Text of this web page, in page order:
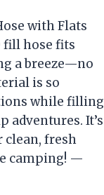
with Flats
fill hose fits
a breeze—no
is so
while filling
adventures. It’s
clean, fresh
camping! —